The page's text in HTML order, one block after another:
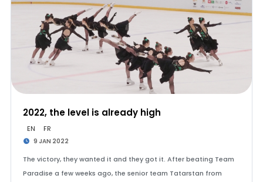
2022, the level is already high
EN FR
9 JAN 2022
The victory, they wanted it and they got it. After beating Team
Paradise a few weeks ago, the senior team Tatarstan from